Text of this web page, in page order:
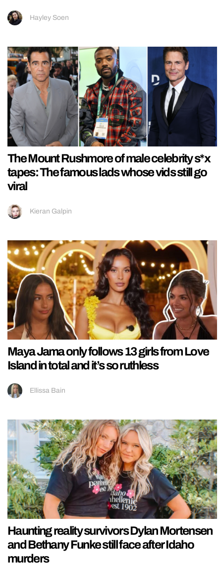
Hayley Soen
The Mount Rushmore of male celebrity s*x
tapes: The famous lads whose vids still go
viral
Kieran Galpin
Maya Jama only follows 13 girls from Love
Island in total and it’s so ruthless
Ellissa Bain
Haunting reality survivors Dylan Mortensen
and Bethany Funke still face after Idaho
murders